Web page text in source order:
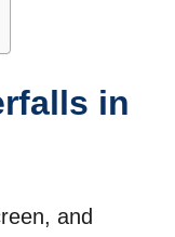
in
and